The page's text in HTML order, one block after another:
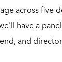
across five
have a
and